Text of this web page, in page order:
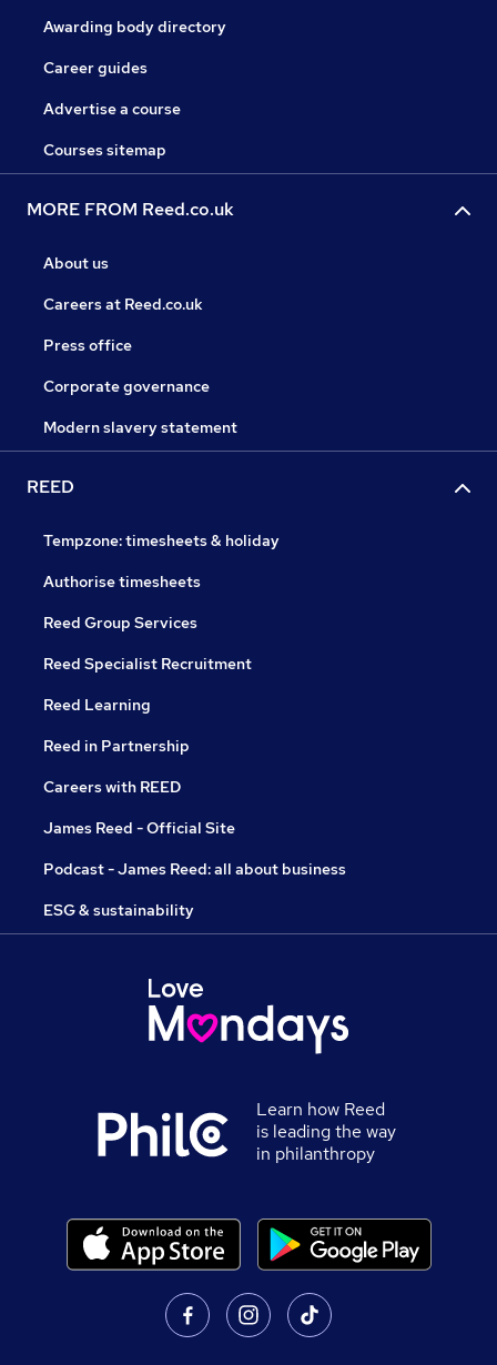
Awarding body directory
Career guides
Advertise a course
Courses sitemap
MORE FROM Reed.co.uk
About us
Careers at Reed.co.uk
Press office
Corporate governance
Modern slavery statement
REED
Tempzone: timesheets & holiday
Authorise timesheets
Reed Group Services
Reed Specialist Recruitment
Reed Learning
Reed in Partnership
Careers with REED
James Reed - Official Site
Podcast - James Reed: all about business
ESG & sustainability
Learn how Reed
is leading the way
in philanthropy